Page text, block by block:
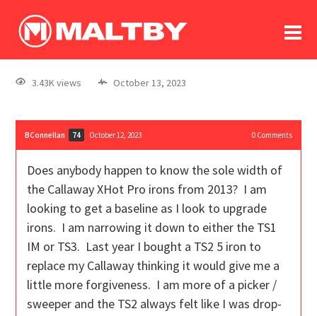
log In
register
3.43K views October 13, 2023
BConnellan 74 October 12, 2023 0Comments
Does anybody happen to know the sole width of
the Callaway XHot Pro irons from 2013? I am
looking to get a baseline as I look to upgrade
irons. I am narrowing it down to either the TS1
IM or TS3. Last year I bought a TS2 5 iron to
replace my Callaway thinking it would give me a
little more forgiveness. I am more of a picker /
sweeper and the TS2 always felt like I was drop-